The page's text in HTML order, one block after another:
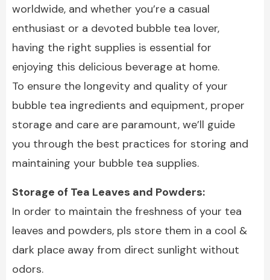
worldwide, and whether you’re a casual
enthusiast or a devoted bubble tea lover,
having the right supplies is essential for
enjoying this delicious beverage at home.
To ensure the longevity and quality of your
bubble tea ingredients and equipment, proper
storage and care are paramount, we’ll guide
you through the best practices for storing and
maintaining your bubble tea supplies.
Storage of Tea Leaves and Powders:
In order to maintain the freshness of your tea
leaves and powders, pls store them in a cool &
dark place away from direct sunlight without
odors.